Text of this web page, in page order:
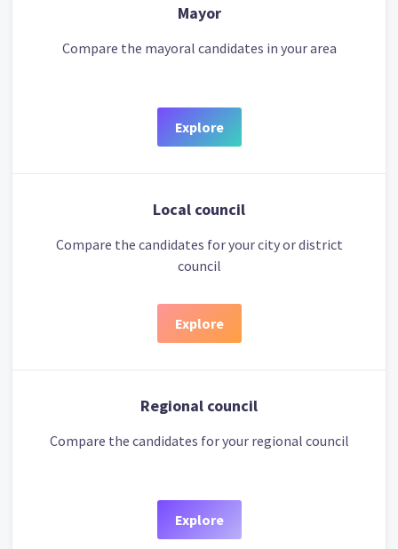
Mayor
Compare the mayoral candidates in your area
Explore
Local council
Compare the candidates for your city or district
council
Explore
Regional council
Compare the candidates for your regional council
Explore